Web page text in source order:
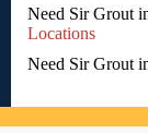
Need Sir Grout
Locations
Need Sir Grout